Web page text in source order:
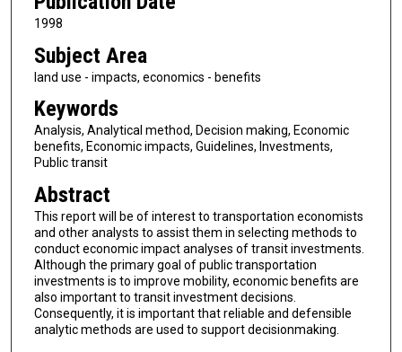
1998
Subject Area
land use - impacts, economics - benefits
Keywords
Analysis, Analytical method, Decision making, Economic
benefits, Economic impacts, Guidelines, Investments,
Public transit
Abstract
This report will be of interest to transportation economists
and other analysts to assist them in selecting methods to
conduct economic impact analyses of transit investments.
Although the primary goal of public transportation
investments is to improve mobility, economic benefits are
also important to transit investment decisions.
Consequently, it is important that reliable and defensible
analytic methods are used to support decisionmaking.